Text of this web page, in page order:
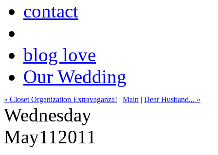
contact
blog love
Our Wedding
« Closet Organization Extravaganza! | Main | Dear Husband... »
Wednesday
May112011